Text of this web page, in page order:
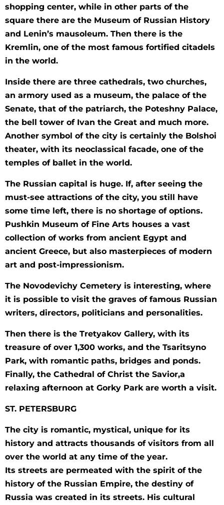
shopping center, while in other parts of the
square there are the Museum of Russian History
and Lenin’s mausoleum. Then there is the
Kremlin, one of the most famous fortified citadels
in the world.
Inside there are three cathedrals, two churches,
an armory used as a museum, the palace of the
Senate, that of the patriarch, the Poteshny Palace,
the bell tower of Ivan the Great and much more.
Another symbol of the city is certainly the Bolshoi
theater, with its neoclassical facade, one of the
temples of ballet in the world.
Тhe Russian capital is huge. If, after seeing the
must-see attractions of the city, you still have
some time left, there is no shortage of options.
Pushkin Museum of Fine Arts houses a vast
collection of works from ancient Egypt and
ancient Greece, but also masterpieces of modern
art and post-impressionism.
The Novodevichy Cemetery is interesting, where
it is possible to visit the graves of famous Russian
writers, directors, politicians and personalities.
Then there is the Tretyakov Gallery, with its
treasure of over 1,300 works, and the Tsaritsyno
Park, with romantic paths, bridges and ponds.
Finally, the Cathedral of Christ the Savior,a
relaxing afternoon at Gorky Park are worth a visit.
ST. PETERSBURG
The city is romantic, mystical, unique for its
history and attracts thousands of visitors from all
over the world at any time of the year.
Its streets are permeated with the spirit of the
history of the Russian Empire, the destiny of
Russia was created in its streets. His cultural